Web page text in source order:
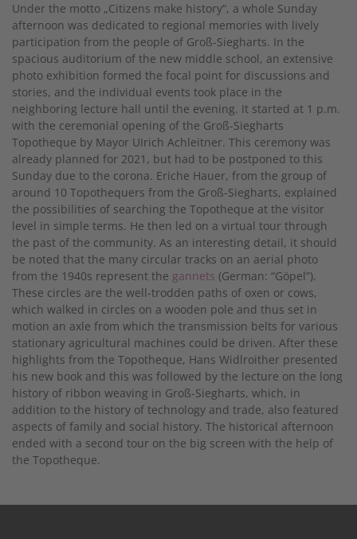
Under the motto „Citizens make history“, a whole Sunday
afternoon was dedicated to regional memories with lively
participation from the people of Groß-Siegharts. In the
spacious auditorium of the new middle school, an extensive
photo exhibition formed the focal point for discussions and
stories, and the individual events took place in the
neighboring lecture hall until the evening. It started at 1 p.m.
with the ceremonial opening of the Groß-Siegharts
Topotheque by Mayor UIrich Achleitner. This ceremony was
already planned for 2021, but had to be postponed to this
Sunday due to the corona. Eriche Hauer, from the group of
around 10 Topothequers from the Groß-Siegharts, explained
the possibilities of searching the Topotheque at the visitor
level in simple terms. He then led on a virtual tour through
the past of the community. As an interesting detail, it should
be noted that the many circular tracks on an aerial photo
from the 1940s represent the gannets (German: “Göpel”).
These circles are the well-trodden paths of oxen or cows,
which walked in circles on a wooden pole and thus set in
motion an axle from which the transmission belts for various
stationary agricultural machines could be driven. After these
highlights from the Topotheque, Hans Widlroither presented
his new book and this was followed by the lecture on the long
history of ribbon weaving in Groß-Siegharts, which, in
addition to the history of technology and trade, also featured
aspects of family and social history. The historical afternoon
ended with a second tour on the big screen with the help of
the Topotheque.